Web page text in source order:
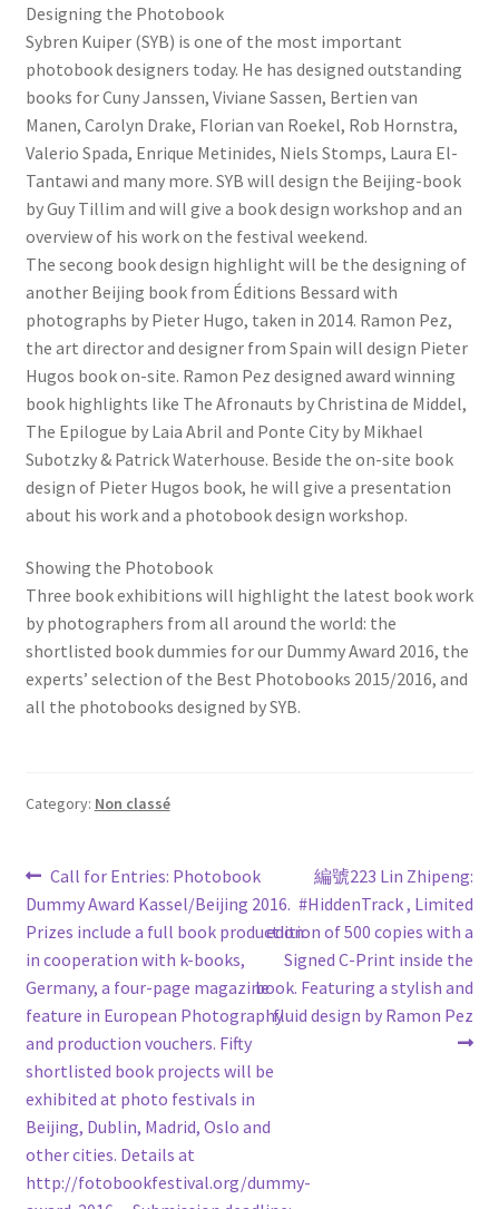
Designing the Photobook
Sybren Kuiper (SYB) is one of the most important
photobook designers today. He has designed outstanding
books for Cuny Janssen, Viviane Sassen, Bertien van
Manen, Carolyn Drake, Florian van Roekel, Rob Hornstra,
Valerio Spada, Enrique Metinides, Niels Stomps, Laura El-
Tantawi and many more. SYB will design the Beijing-book
by Guy Tillim and will give a book design workshop and an
overview of his work on the festival weekend.
The secong book design highlight will be the designing of
another Beijing book from Éditions Bessard with
photographs by Pieter Hugo, taken in 2014. Ramon Pez,
the art director and designer from Spain will design Pieter
Hugos book on-site. Ramon Pez designed award winning
book highlights like The Afronauts by Christina de Middel,
The Epilogue by Laia Abril and Ponte City by Mikhael
Subotzky & Patrick Waterhouse. Beside the on-site book
design of Pieter Hugos book, he will give a presentation
about his work and a photobook design workshop.
Showing the Photobook
Three book exhibitions will highlight the latest book work
by photographers from all around the world: the
shortlisted book dummies for our Dummy Award 2016, the
experts’ selection of the Best Photobooks 2015/2016, and
all the photobooks designed by SYB.
Category: Non classé
Post
navigation
Previous
post:
Call for Entries: Photobook
Dummy Award Kassel/Beijing 2016.
Prizes include a full book production
in cooperation with k-books,
Germany, a four-page magazine
feature in European Photography
and production vouchers. Fifty
shortlisted book projects will be
exhibited at photo festivals in
Beijing, Dublin, Madrid, Oslo and
other cities. Details at
http://fotobookfestival.org/dummy-
Next
post:
編號223 Lin Zhipeng:
#HiddenTrack , Limited
edition of 500 copies with a
Signed C-Print inside the
book. Featuring a stylish and
fluid design by Ramon Pez